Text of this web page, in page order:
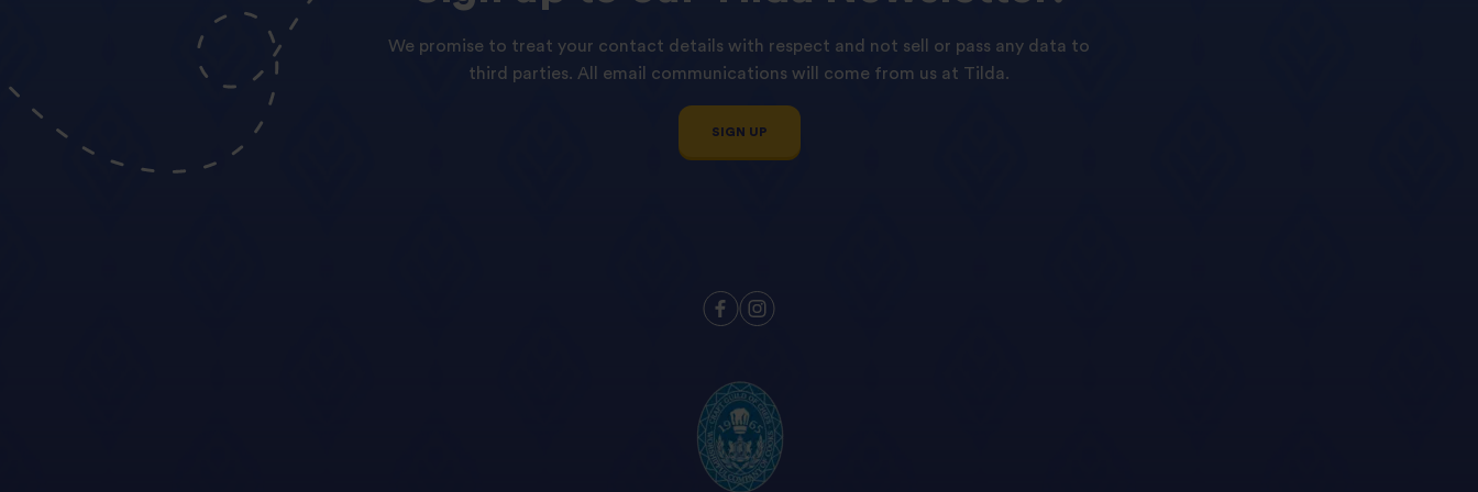
We promise to treat your contact details with respect and not sell or pass any data to
third parties. All email communications will come from us at Tilda.
SIGN UP